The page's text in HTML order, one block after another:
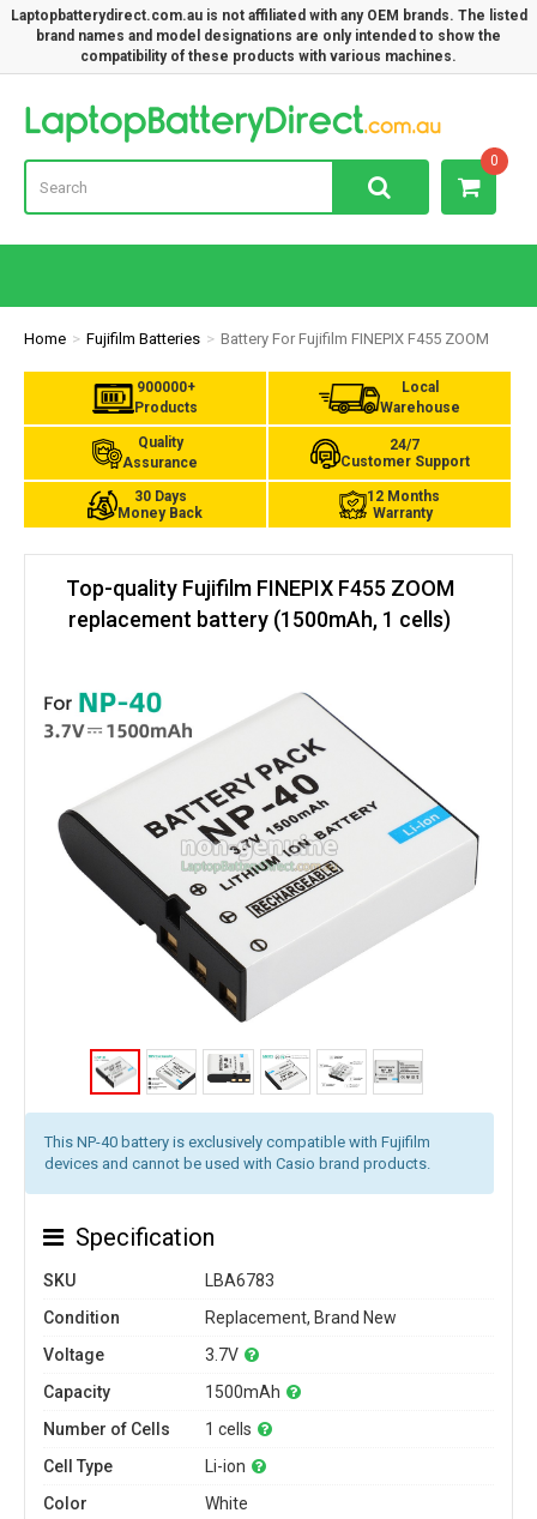
Laptopbatterydirect.com.au is not affiliated with any OEM brands. The listed
brand names and model designations are only intended to show the
compatibility of these products with various machines.
0
Home Fujifilm Batteries Battery For Fujifilm FINEPIX F455 ZOOM
900000+
Products
Local
Warehouse
Quality
Assurance
24/7
Customer Support
30 Days
Money Back
12 Months
Warranty
Top-quality Fujifilm FINEPIX F455 ZOOM
replacement battery (1500mAh, 1 cells)
This NP-40 battery is exclusively compatible with Fujifilm
devices and cannot be used with Casio brand products.
Specification
SKU
LBA6783
Condition
Replacement, Brand New
Voltage
3.7V
Capacity
1500mAh
Number of Cells
1 cells
Cell Type
Li-ion
Color
White